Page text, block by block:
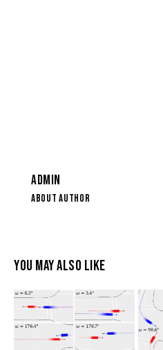
ADMIN
ABOUT AUTHOR
YOU MAY ALSO LIKE